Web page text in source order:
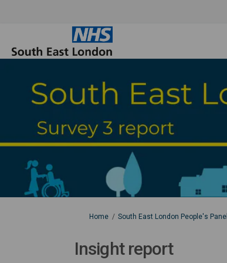
You are here:
Home South East London People's Panel
Insight report